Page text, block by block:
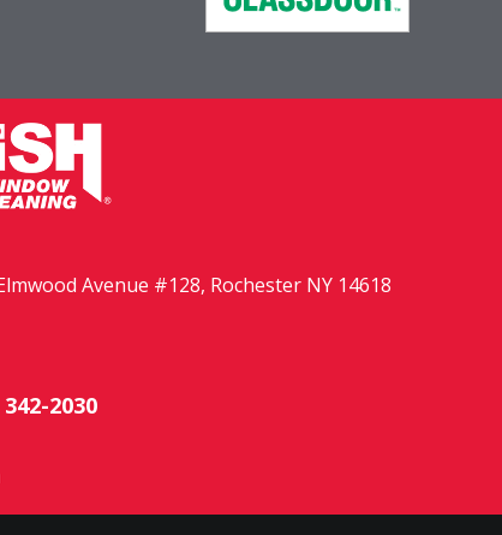
Avenue #128, Rochester NY 14618
2030